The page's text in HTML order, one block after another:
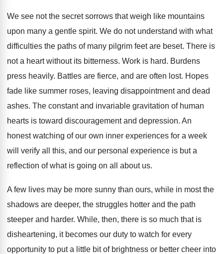
We see not the secret sorrows that weigh like mountains
upon many a gentle spirit. We do not understand with what
difficulties the paths of many pilgrim feet are beset. There is
not a heart without its bitterness. Work is hard. Burdens
press heavily. Battles are fierce, and are often lost. Hopes
fade like summer roses, leaving disappointment and dead
ashes. The constant and invariable gravitation of human
hearts is toward discouragement and depression. An
honest watching of our own inner experiences for a week
will verify all this, and our personal experience is but a
reflection of what is going on all about us.
A few lives may be more sunny than ours, while in most the
shadows are deeper, the struggles hotter and the path
steeper and harder. While, then, there is so much that is
disheartening, it becomes our duty to watch for every
opportunity to put a little bit of brightness or better cheer into